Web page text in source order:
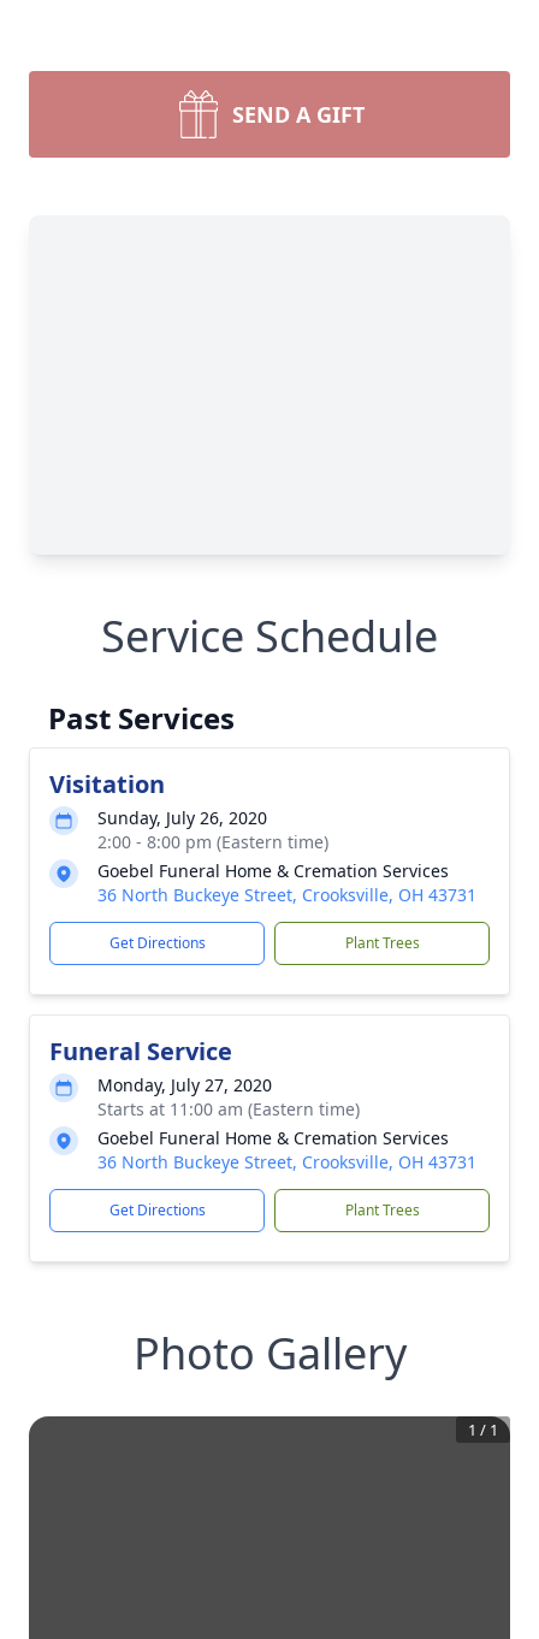
SEND A GIFT
Service Schedule
Past Services
Visitation
Sunday, July 26, 2020
2:00 - 8:00 pm (Eastern time)
Goebel Funeral Home & Cremation Services
36 North Buckeye Street, Crooksville, OH 43731
Get Directions Plant Trees
Funeral Service
Monday, July 27, 2020
Starts at 11:00 am (Eastern time)
Goebel Funeral Home & Cremation Services
36 North Buckeye Street, Crooksville, OH 43731
Get Directions Plant Trees
Photo Gallery
1 / 1